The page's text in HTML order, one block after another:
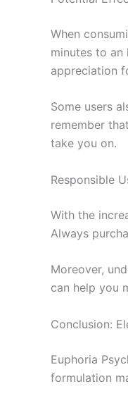
When
minutes to an
appreciation
Some users
remember
take you on.
Responsible
With the
Always
Moreover,
can help you
Conclusion:
Euphoria
formulation